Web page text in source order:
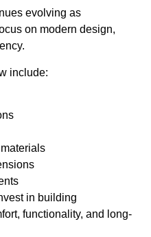
evolving as
on modern design,
include:
in building
functionality, and long-